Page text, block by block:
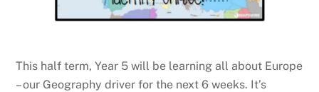
This half term, Year 5 will be learning all about Europe
– our Geography driver for the next 6 weeks. It’s